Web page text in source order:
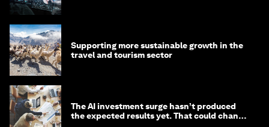
Supporting more sustainable growth in the
travel and tourism sector
The AI investment surge hasn’t produced
the expected results yet. That could change